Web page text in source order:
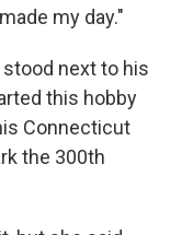
my day."
next to his
this hobby
Connecticut
the 300th